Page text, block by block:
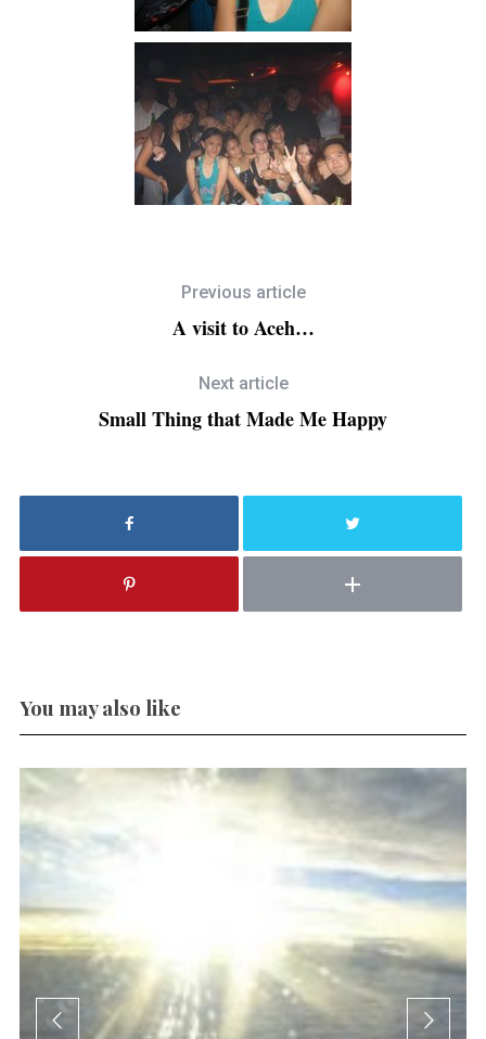
Previous article
A visit to Aceh…
Next article
Small Thing that Made Me Happy
You may also like